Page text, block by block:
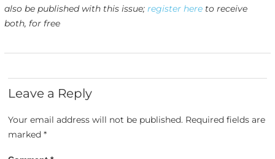
also be published with this issue; register hereto receive
both, for free
Leave a Reply
Your email address will not be published. Required fields are
marked*